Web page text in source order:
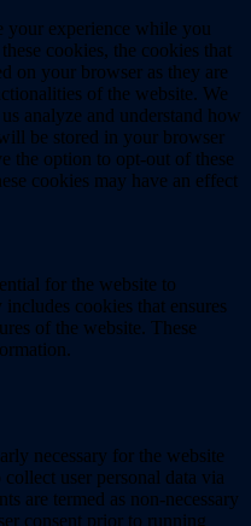
your experience while you
cookies, the cookies that
on your browser as they are
of the website. We
analyze and understand how
be stored in your browser
the option to opt-out of these
cookies may have an effect
for the website to
cookies that ensures
of the website. These
necessary for the website
user personal data via
are termed as non-necessary
consent prior to running